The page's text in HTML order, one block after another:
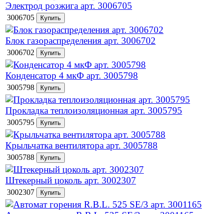
Электрод розжига арт. 3006705
3006705
Блок газораспределения арт. 3006702
3006702
Конденсатор 4 мкФ арт. 3005798
3005798
Прокладка теплоизоляционная арт. 3005795
3005795
Крыльчатка вентилятора арт. 3005788
3005788
Штекерный цоколь арт. 3002307
3002307